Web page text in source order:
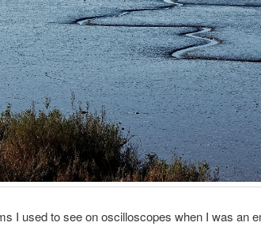
I used to see on oscilloscopes when I was an